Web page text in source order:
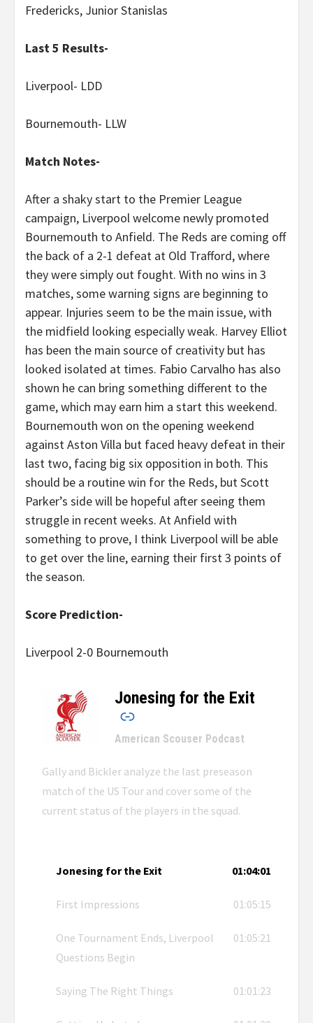
Fredericks, Junior Stanislas
Last 5 Results-
Liverpool- LDD
Bournemouth- LLW
Match Notes-
After a shaky start to the Premier League
campaign, Liverpool welcome newly promoted
Bournemouth to Anfield. The Reds are coming off
the back of a 2-1 defeat at Old Trafford, where
they were simply out fought. With no wins in 3
matches, some warning signs are beginning to
appear. Injuries seem to be the main issue, with
the midfield looking especially weak. Harvey Elliot
has been the main source of creativity but has
looked isolated at times. Fabio Carvalho has also
shown he can bring something different to the
game, which may earn him a start this weekend.
Bournemouth won on the opening weekend
against Aston Villa but faced heavy defeat in their
last two, facing big six opposition in both. This
should be a routine win for the Reds, but Scott
Parker’s side will be hopeful after seeing them
struggle in recent weeks. At Anfield with
something to prove, I think Liverpool will be able
to get over the line, earning their first 3 points of
the season.
Score Prediction-
Liverpool 2-0 Bournemouth
Jonesing for the Exit
–
American Scouser Podcast
Gally and Bickler analyze the last preseason
match of the US Tour and cover some of the
current status of the players in the squad.
Jonesing for the Exit 01:04:01
First Impressions 01:05:15
One Tournament Ends, Liverpool
Questions Begin
01:05:21
Saying The Right Things 01:01:23